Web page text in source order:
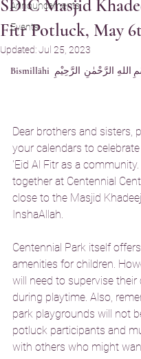
Announcements
Events
SDIC Masjid
Fitr Potluck, May
Updated:Jul 25, 2023
	بِسْمِ اللهِ الرَّحْمٰنِ الرَّحِيْمِ Bismillāhi
Dear brothers and sisters,
your calendars to
'Eid Al Fitr as a
together at Centennial
close to the Masjid
InshaAllah.
Centennial Park itself
amenities for children.
will need to supervise their
during playtime. Also,
park playgrounds will not
potluck participants and
with others who might